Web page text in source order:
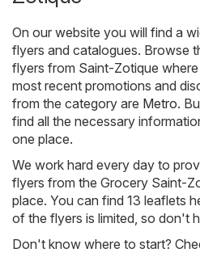
On our website you will find a
flyers and catalogues. Browse
flyers from Saint-Zotique
most recent promotions and
from the category are Metro.
find all the necessary
one place.
We work hard every day to
flyers from the Grocery Saint-
place. You can find 13 leaflets
of the flyers is limited, so don't
Don't know where to start?